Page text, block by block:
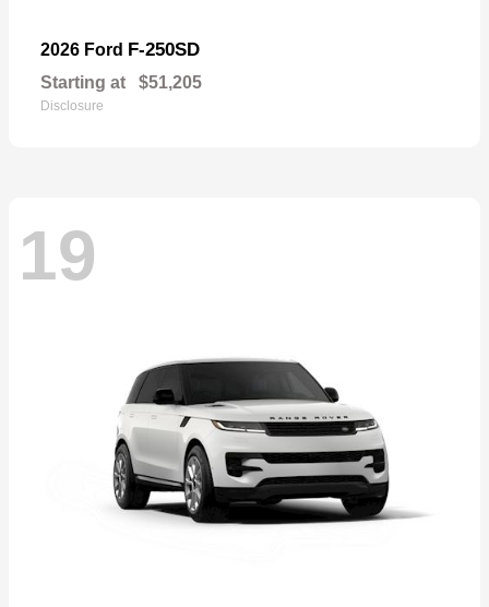
2026 Ford F-250SD
Starting at $51,205
Disclosure
19